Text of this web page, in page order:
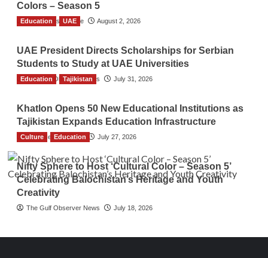
Colors – Season 5
TGO News Service August 2, 2026
Education UAE
UAE President Directs Scholarships for Serbian
Students to Study at UAE Universities
The Gulf Observer News July 31, 2026
Education Tajikistan
Khatlon Opens 50 New Educational Institutions as
Tajikistan Expands Education Infrastructure
TGO News Service July 27, 2026
Culture Education
Nifty Sphere to Host ‘Cultural Color – Season 5’
Celebrating Balochistan’s Heritage and Youth
Creativity
The Gulf Observer News July 18, 2026